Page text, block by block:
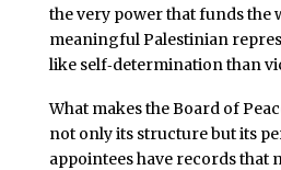
the very power that funds the
meaningful Palestinian
like self‑determination than
What makes the Board of
not only its structure but its
appointees have records that